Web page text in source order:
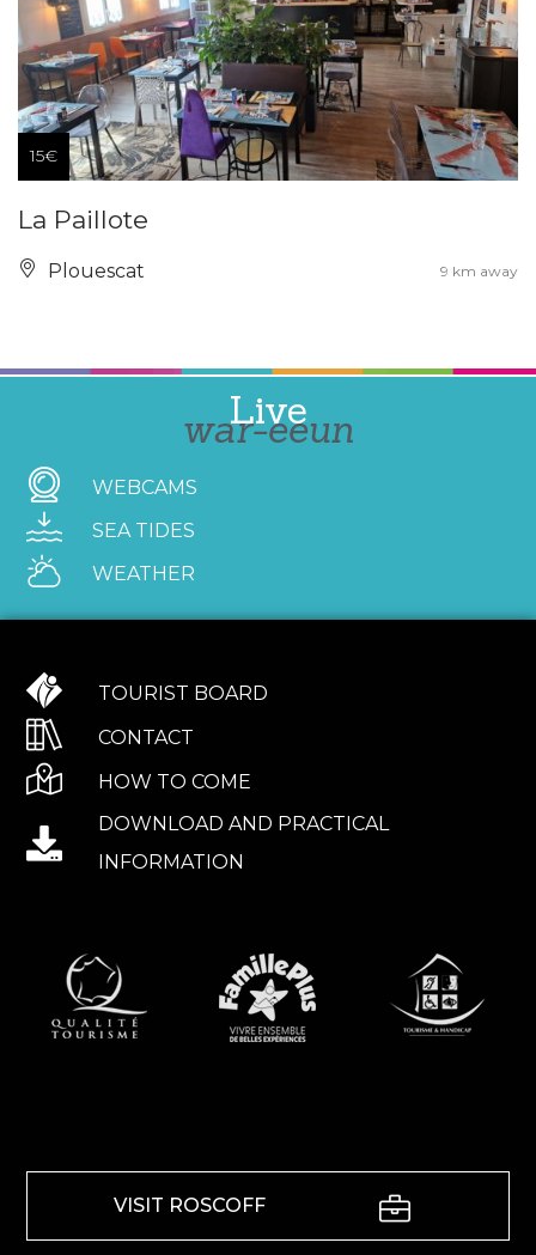
15€
La Paillote
Plouescat 9 km away
Live
war-eeun
WEBCAMS
SEA TIDES
WEATHER
TOURIST BOARD
CONTACT
HOW TO COME
DOWNLOAD AND PRACTICAL
INFORMATION
VISIT ROSCOFF